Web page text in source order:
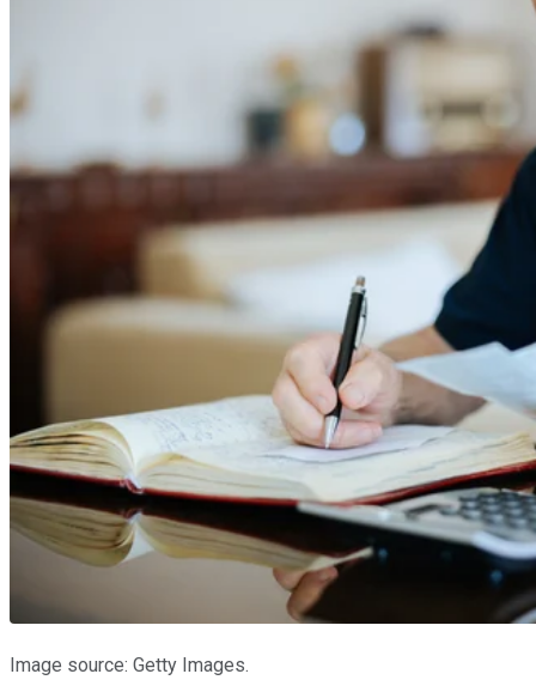
Image source: Getty Images.